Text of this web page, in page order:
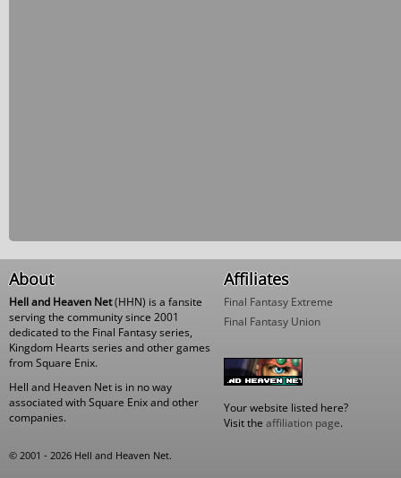
About
Hell and Heaven Net(HHN) is a fansite
serving the community since 2001
dedicated to the Final Fantasy series,
Kingdom Hearts series and other games
from Square Enix.
Hell and Heaven Net is in no way
associated with Square Enix and other
companies.
Affiliates
Final Fantasy Extreme
Final Fantasy Union
Your website listed here?
Visit the affiliation page.
© 2001 - 2026 Hell and Heaven Net.